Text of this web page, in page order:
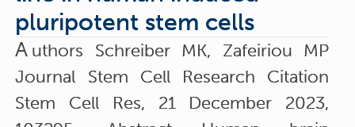
pluripotent stem cells
A uthors Schreiber MK, Zafeiriou MP
Journal Stem Cell Research Citation
Stem Cell Res, 21 December 2023,